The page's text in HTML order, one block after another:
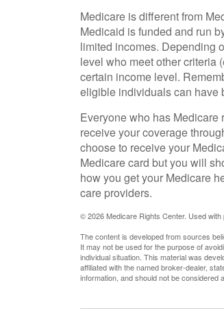
Medicare is different from
Medicaid is funded and run
limited incomes. Depending
level who meet other criteria
certain income level.
eligible individuals can have
Everyone who has Medicare
receive your coverage
choose to receive your
Medicare card but you will
how you get your Medicare
care providers.
©2026 Medicare Rights Center. Used with
The content is developed from sources
It may not be used for the purpose of
individual situation. This material was
affiliated with the named broker-dealer,
information, and should not be